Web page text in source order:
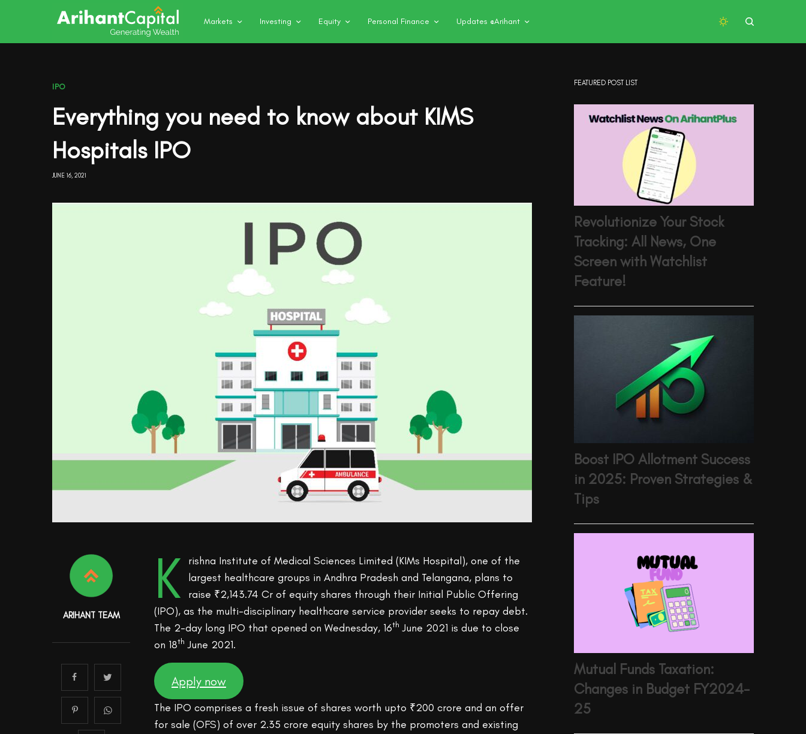
Markets Investing Equity Personal Finance Updates @Arihant
IPO
Everything you need to know about KIMS
Hospitals IPO
JUNE 16, 2021
ARIHANT TEAM
K
rishna Institute of Medical Sciences Limited (KIMs Hospital), one of the
largest healthcare groups in Andhra Pradesh and Telangana, plans to
raise ₹2,143.74 Cr of equity shares through their Initial Public Offering
(IPO), as the multi-disciplinary healthcare service provider seeks to repay debt.
The 2-day long IPO that opened on Wednesday, 16th June 2021 is due to close
on 18th June 2021.
Apply now
The IPO comprises a fresh issue of shares worth upto ₹200 crore and an offer
for sale (OFS) of over 2.35 crore equity shares by the promoters and existing
FEATURED POST LIST
Revolutionize Your Stock
Tracking: All News, One
Screen with Watchlist
Feature!
Boost IPO Allotment Success
in 2025: Proven Strategies &
Tips
Mutual Funds Taxation:
Changes in Budget FY2024-
25